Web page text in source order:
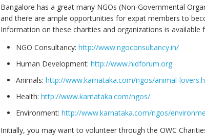
Bangalore has a great many NGOs (Non-Governmental
and there are ample opportunities for expat members to
Information on these charities and organizations is available
NGO Consultancy: http://www.ngoconsultancy.in/
Human Development: http://www.hidforum.org
Animals: http://www.karnataka.com/ngos/animal-
Health: http://www.karnataka.com/ngos/
Environment: http://www.karnataka.com/ngos/
Initially, you may want to volunteer through the OWC